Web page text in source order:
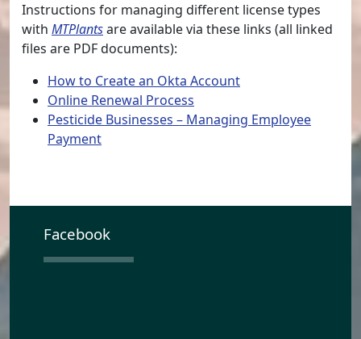
Instructions for managing different license types
with MTPlantsare available via these links (all linked
files are PDF documents):
How to Create an Okta Account
Online Renewal Process
Pesticide Businesses – Managing Employee
Payment
Facebook